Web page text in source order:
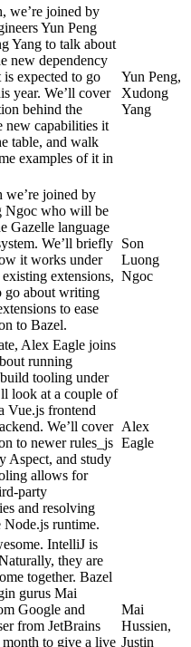
we’re joined by
Yun Peng
Yang to talk about
new dependency
is expected to go
year. We’ll cover
behind the
new capabilities it
table, and walk
examples of it in
Yun Peng,
Xudong
Yang
we’re joined by
Ngoc who will be
Gazelle language
We’ll briefly
it works under
extensions,
go about writing
to ease
to Bazel.
Son
Luong
Ngoc
Alex Eagle joins
running
tooling under
look at a couple of
Vue.js frontend
We’ll cover
to newer rules_js
Aspect, and study
allows for
party
and resolving
Node.js runtime.
Alex
Eagle
IntelliJ is
they are
together. Bazel
gurus Mai
Google and
from JetBrains
to give a live
Mai
Hussien,
Justin